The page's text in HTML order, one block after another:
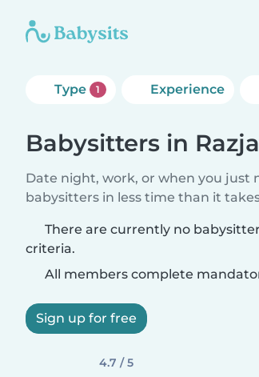
Type 1 Experience
Babysitters in
Date night, work, or when you just
babysitters in less time than it
There are currently no
criteria.
All members complete
Sign up for free
4.7 / 5